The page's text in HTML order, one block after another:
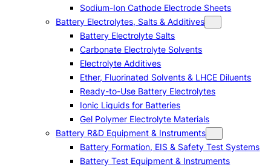
Sodium-Ion Cathode Electrode Sheets
Battery Electrolytes, Salts & Additives
Battery Electrolyte Salts
Carbonate Electrolyte Solvents
Electrolyte Additives
Ether, Fluorinated Solvents & LHCE Diluents
Ready-to-Use Battery Electrolytes
Ionic Liquids for Batteries
Gel Polymer Electrolyte Materials
Battery R&D Equipment & Instruments
Battery Formation, EIS & Safety Test Systems
Battery Test Equipment & Instruments